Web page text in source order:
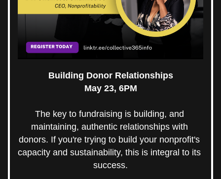
Building Donor Relationships
May 23, 6PM
The key to fundraising is building, and
maintaining, authentic relationships with
donors. If you're trying to build your nonprofit's
capacity and sustainability, this is integral to its
success.